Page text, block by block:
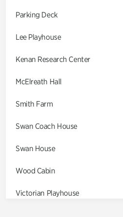
Parking Deck
Lee Playhouse
Kenan Research Center
McElreath Hall
Smith Farm
Swan Coach House
Swan House
Wood Cabin
Victorian Playhouse